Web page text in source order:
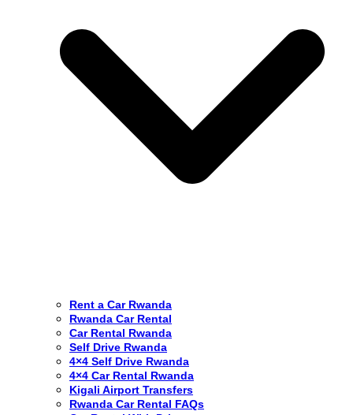
Rent a Car Rwanda
Rwanda Car Rental
Car Rental Rwanda
Self Drive Rwanda
4×4 Self Drive Rwanda
4×4 Car Rental Rwanda
Kigali Airport Transfers
Rwanda Car Rental FAQs